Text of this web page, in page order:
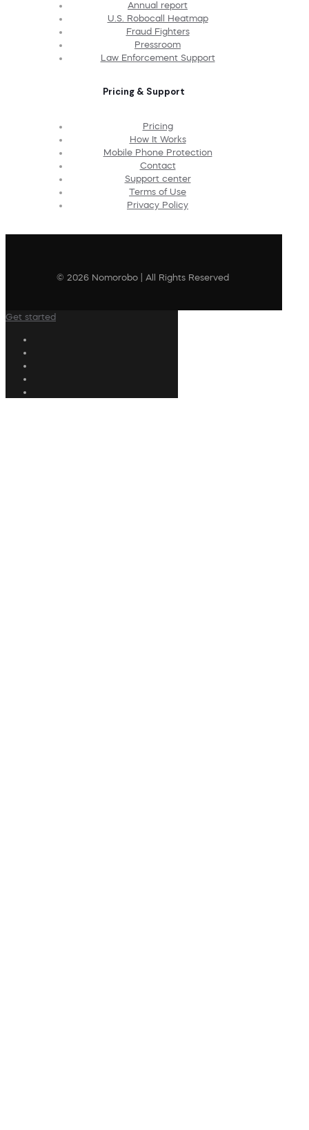
Annual report
U.S. Robocall Heatmap
Fraud Fighters
Pressroom
Law Enforcement Support
Pricing & Support
Pricing
How It Works
Mobile Phone Protection
Contact
Support center
Terms of Use
Privacy Policy
© 2026 Nomorobo | All Rights Reserved
Get started